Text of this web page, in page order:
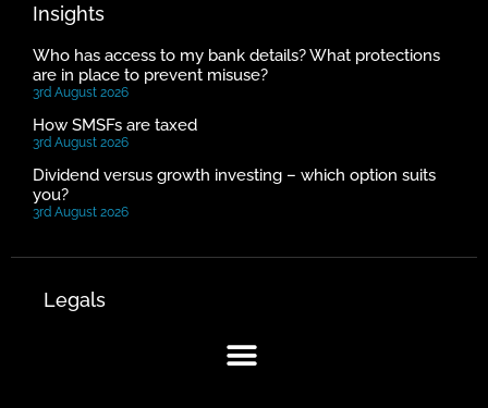
Insights
Who has access to my bank details? What protections
are in place to prevent misuse?
3rd August 2026
How SMSFs are taxed
3rd August 2026
Dividend versus growth investing – which option suits
you?
3rd August 2026
Legals